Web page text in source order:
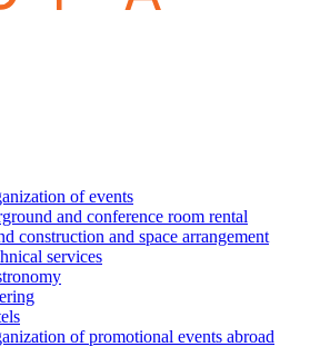
of events
and conference room rental
construction and space arrangement
services
of promotional events abroad